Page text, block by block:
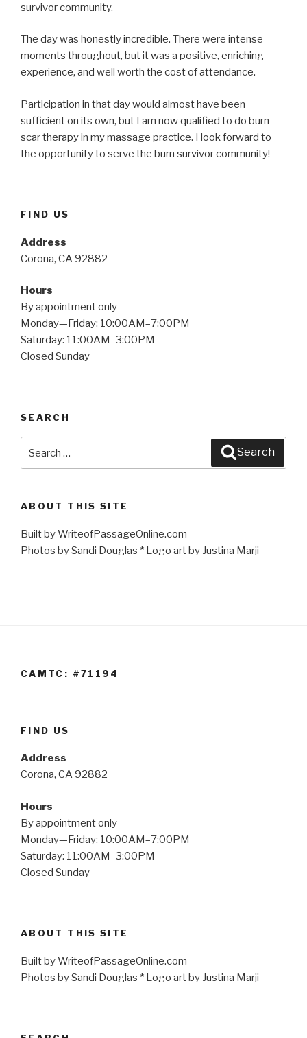
survivor community.
The day was honestly incredible. There were intense
moments throughout, but it was a positive, enriching
experience, and well worth the cost of attendance.
Participation in that day would almost have been
sufficient on its own, but I am now qualified to do burn
scar therapy in my massage practice. I look forward to
the opportunity to serve the burn survivor community!
FIND US
Address
Corona, CA 92882
Hours
By appointment only
Monday—Friday: 10:00AM–7:00PM
Saturday: 11:00AM–3:00PM
Closed Sunday
SEARCH
Search
ABOUT THIS SITE
Built by WriteofPassageOnline.com
Photos by Sandi Douglas * Logo art by Justina Marji
CAMTC: #71194
FIND US
Address
Corona, CA 92882
Hours
By appointment only
Monday—Friday: 10:00AM–7:00PM
Saturday: 11:00AM–3:00PM
Closed Sunday
ABOUT THIS SITE
Built by WriteofPassageOnline.com
Photos by Sandi Douglas * Logo art by Justina Marji